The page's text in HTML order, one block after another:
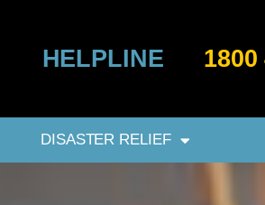
HELPLINE 1800
DISASTER RELIEF